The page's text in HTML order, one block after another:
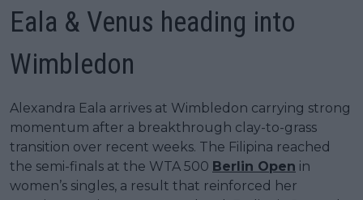
Eala & Venus heading into
Wimbledon
Alexandra Eala arrives at Wimbledon carrying strong
momentum after a breakthrough clay-to-grass
transition over recent weeks. The Filipina reached
the semi-finals at the WTA 500 Berlin Open in
women’s singles, a result that reinforced her